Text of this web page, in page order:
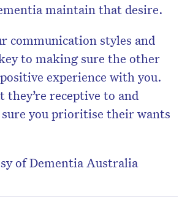
maintain that desire.
communication styles and
to making sure the other
experience with you.
they’re receptive to and
sure you prioritise their wants
of Dementia Australia